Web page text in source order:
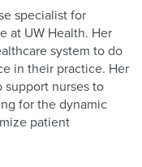
specialist for
at UW Health. Her
system to do
in their practice. Her
support nurses to
for the dynamic
patient